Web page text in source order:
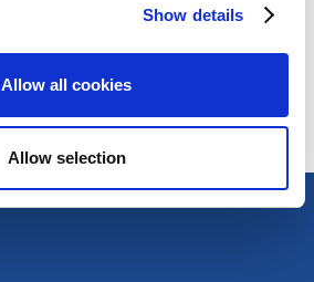
Show details
Allow all cookies
Allow selection